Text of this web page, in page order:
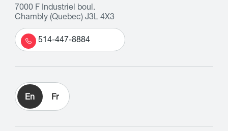
7000 F Industriel boul.
Chambly (Quebec) J3L 4X3
514-447-8884
En Fr